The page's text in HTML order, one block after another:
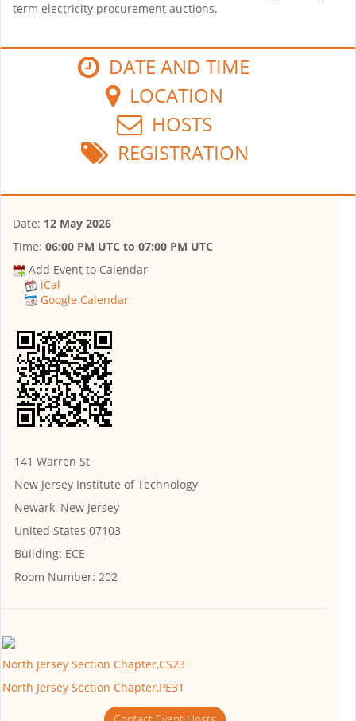
term electricity procurement auctions.
DATE AND TIME
LOCATION
HOSTS
REGISTRATION
Date: 12 May 2026
Time: 06:00 PM UTC to 07:00 PM UTC
Add Event to Calendar
iCal
Google Calendar
141 Warren St
New Jersey Institute of Technology
Newark, New Jersey
United States 07103
Building: ECE
Room Number: 202
North Jersey Section Chapter,CS23
North Jersey Section Chapter,PE31